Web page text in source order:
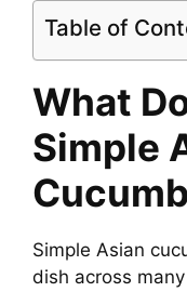
Table of
What
Simple
Simple Asian
dish across